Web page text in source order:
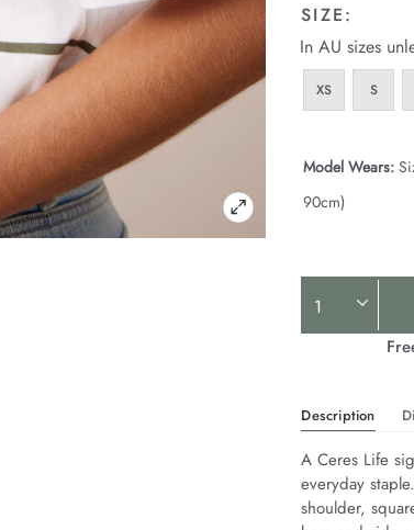
SIZE:
In AU sizes
XS S
Model Wears:
90cm)
Product
Actions
Description
A Ceres Life
everyday
shoulder,